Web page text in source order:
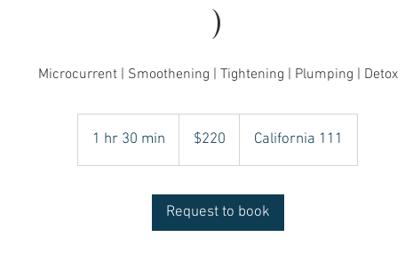
)
Microcurrent | Smoothening | Tightening | Plumping | Detox
1 hr 30 min
h
0
m
dollars$220 California 111
Request to book